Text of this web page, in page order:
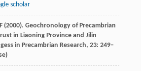
scholar
(2000). Geochronology of Precambrian
in Liaoning Province and Jilin
in Precambrian Research, 23: 249–